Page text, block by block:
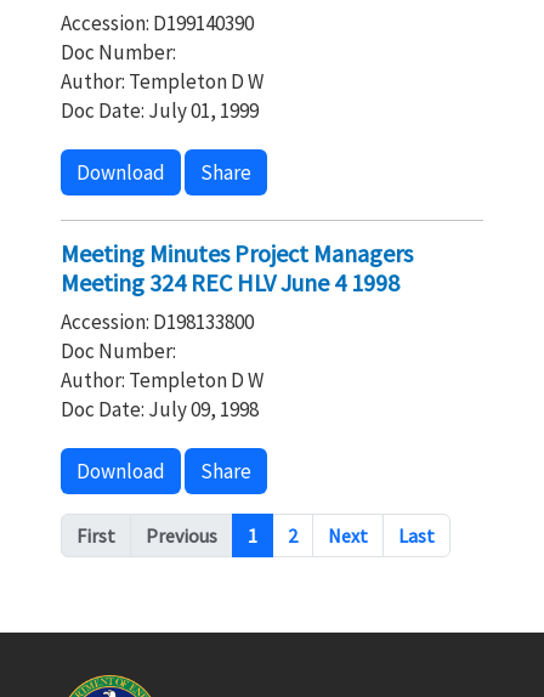
Accession: D199140390
Doc Number:
Author: Templeton D W
Doc Date: July 01, 1999
Download Share
Meeting Minutes Project Managers
Meeting 324 REC HLV June 4 1998
Accession: D198133800
Doc Number:
Author: Templeton D W
Doc Date: July 09, 1998
Download Share
Pagination
First Previous 1 2 Next Last